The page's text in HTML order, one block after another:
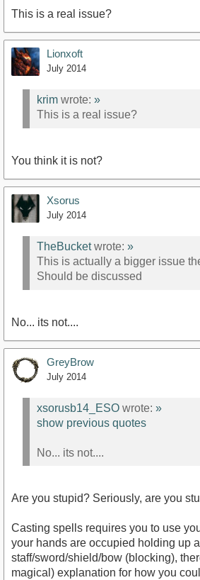
This is a real issue?
Lionxoft
July 2014
krim wrote: »
This is a real issue?
You think it is not?
Xsorus
July 2014
TheBucketwrote: »
This is actually a bigger issue
Should be discussed
No... its not....
GreyBrow
July 2014
xsorusb14_ESO wrote: »
show previous quotes
No... its not....
Are you stupid? Seriously, are you
Casting spells requires you to use
your hands are occupied holding up a
staff/sword/shield/bow (blocking),
magical) explanation for how you